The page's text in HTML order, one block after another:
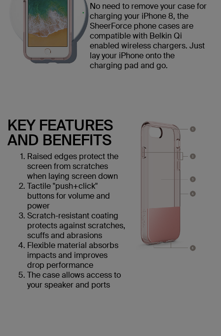
No need to remove your case for
charging your iPhone 8, the
SheerForce phone cases are
compatible with Belkin Qi
enabled wireless chargers. Just
lay your iPhone onto the
charging pad and go.
KEY FEATURES
AND BENEFITS
Raised edges protect the
screen from scratches
when laying screen down
Tactile "push+click"
buttons for volume and
power
Scratch-resistant coating
protects against scratches,
scuffs and abrasions
Flexible material absorbs
impacts and improves
drop performance
The case allows access to
your speaker and ports